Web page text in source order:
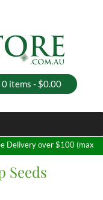
0 items - $0.00
Delivery over $100 (max
5kg)
Seeds